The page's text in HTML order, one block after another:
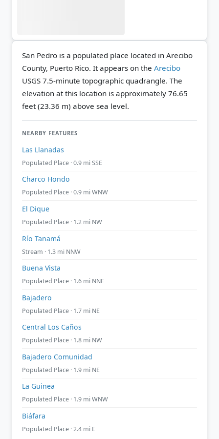
San Pedro is a populated place located in Arecibo
County, Puerto Rico. It appears on the Arecibo
USGS 7.5-minute topographic quadrangle. The
elevation at this location is approximately 76.65
feet (23.36 m) above sea level.
NEARBY FEATURES
Las Llanadas
Populated Place · 0.9 mi SSE
Charco Hondo
Populated Place · 0.9 mi WNW
El Dique
Populated Place · 1.2 mi NW
Río Tanamá
Stream · 1.3 mi NNW
Buena Vista
Populated Place · 1.6 mi NNE
Bajadero
Populated Place · 1.7 mi NE
Central Los Caños
Populated Place · 1.8 mi NW
Bajadero Comunidad
Populated Place · 1.9 mi NE
La Guinea
Populated Place · 1.9 mi WNW
Biáfara
Populated Place · 2.4 mi E